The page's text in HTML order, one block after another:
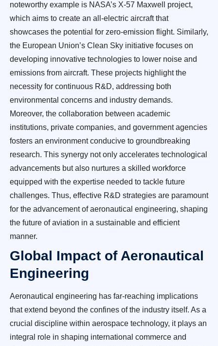
noteworthy example is NASA’s X-57 Maxwell project,
which aims to create an all-electric aircraft that
showcases the potential for zero-emission flight. Similarly,
the European Union’s Clean Sky initiative focuses on
developing innovative technologies to lower noise and
emissions from aircraft. These projects highlight the
necessity for continuous R&D, addressing both
environmental concerns and industry demands.
Moreover, the collaboration between academic
institutions, private companies, and government agencies
fosters an environment conducive to groundbreaking
research. This synergy not only accelerates technological
advancements but also nurtures a skilled workforce
equipped with the expertise needed to tackle future
challenges. Thus, effective R&D strategies are paramount
for the advancement of aeronautical engineering, shaping
the future of aviation in a sustainable and efficient
manner.
Global Impact of Aeronautical
Engineering
Aeronautical engineering has far-reaching implications
that extend beyond the confines of the industry itself. As a
crucial discipline within aerospace technology, it plays an
integral role in shaping international commerce and